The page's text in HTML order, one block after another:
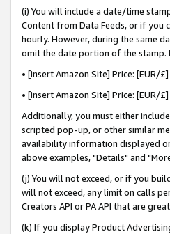
(i) You will include a date/time
Content from Data Feeds, or if you
hourly. However, during the same
omit the date portion of the stamp.
• [insert Amazon Site] Price:
• [insert Amazon Site] Price:
Additionally, you must either
scripted pop-up, or other similar
availability information displayed
above examples, "Details" and
(j) You will not exceed, or if you
will not exceed, any limit on calls
Creators API or PA API that are
(k) If you display Product